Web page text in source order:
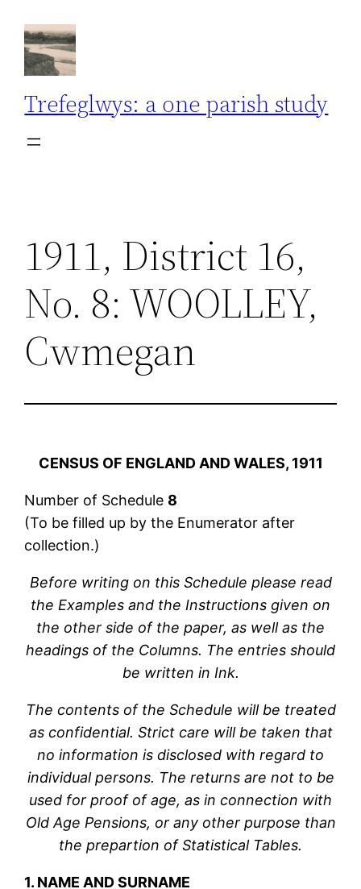
content
Trefeglwys: a one parish study
1911, District 16,
No. 8: WOOLLEY,
Cwmegan
CENSUS OF ENGLAND AND WALES, 1911
Number of Schedule 8
(To be filled up by the Enumerator after
collection.)
Before writing on this Schedule please read
the Examples and the Instructions given on
the other side of the paper, as well as the
headings of the Columns. The entries should
be written in Ink.
The contents of the Schedule will be treated
as confidential. Strict care will be taken that
no information is disclosed with regard to
individual persons. The returns are not to be
used for proof of age, as in connection with
Old Age Pensions, or any other purpose than
the prepartion of Statistical Tables.
1. NAME AND SURNAME